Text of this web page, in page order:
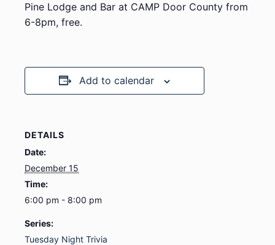
Pine Lodge and Bar at CAMP Door County from
6-8pm, free.
Add to calendar
DETAILS
Date:
December 15
Time:
6:00 pm - 8:00 pm
Series:
Tuesday Night Trivia